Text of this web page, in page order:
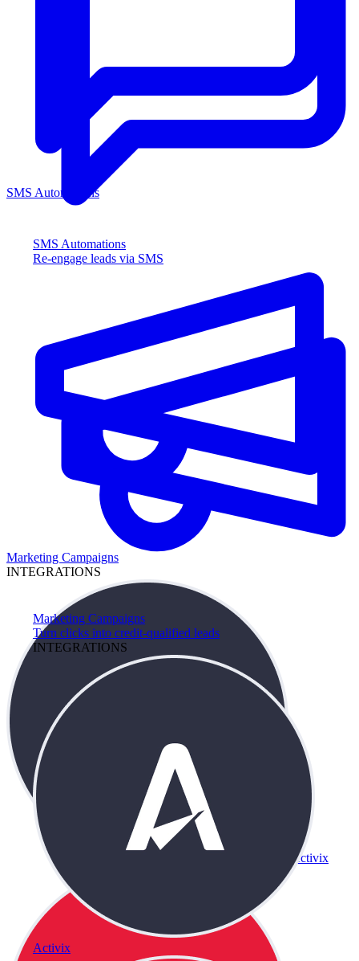
SMS Automations
Re-engage leads via SMS
Marketing Campaigns
Turn clicks into credit-qualified leads
INTEGRATIONS
Activix
SMS Automations
Marketing Campaigns
INTEGRATIONS
Activix